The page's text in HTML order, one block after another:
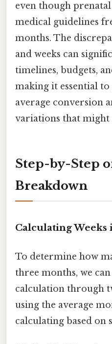
even though
medical guidelines
months. The
and weeks can
timelines, budgets,
making it essential
average conversion
variations that might
Step-by-Step
Breakdown
Calculating
To determine how
three months, we
calculation through
using the average
calculating based on